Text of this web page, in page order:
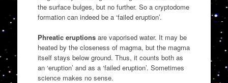
the surface bulges, but no further. So a cryptodome
formation can indeed be a ‘failed eruption’.
Phreatic eruptionsare vaporised water. It may be
heated by the closeness of magma, but the magma
itself stays below ground. Thus, it counts both as
an ‘eruption’ and as a ‘failed eruption’. Sometimes
science makes no sense.